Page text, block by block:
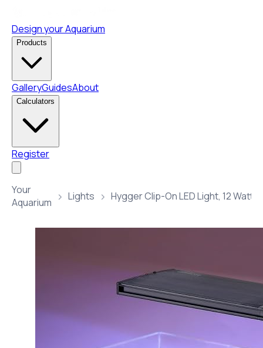
Design your Aquarium
Products
GalleryGuidesAbout
Calculators
Register
Your
Aquarium
Lights